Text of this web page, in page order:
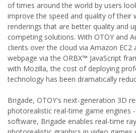
of times around the world by users
improve the speed and quality of their
renderings that are better quality and
competing solutions. With OTOY and
clients over the cloud via Amazon EC2
webpage via the ORBX™ JavaScript
with Mozilla, the cost of deploying
technology has been dramatically
Brigade, OTOY's next-generation 3D
photorealistic real-time game engines
software, Brigade enables real-time